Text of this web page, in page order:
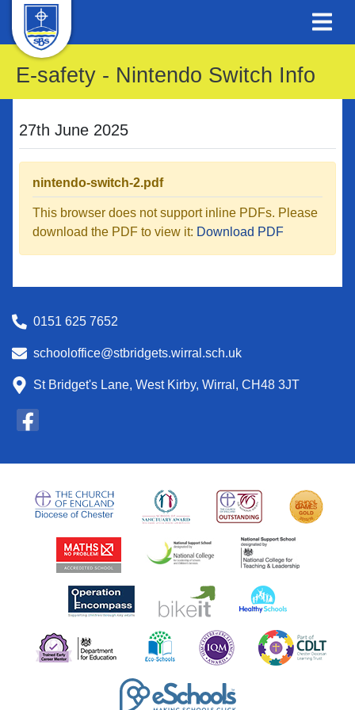
E-safety - Nintendo Switch Info
27th June 2025
nintendo-switch-2.pdf
This browser does not support inline PDFs. Please
download the PDF to view it: Download PDF
0151 625 7652
schooloffice@stbridgets.wirral.sch.uk
St Bridget's Lane, West Kirby, Wirral, CH48 3JT